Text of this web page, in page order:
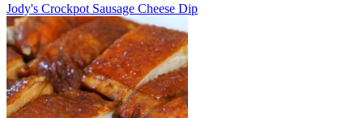
Jody's Crockpot Sausage Cheese Dip